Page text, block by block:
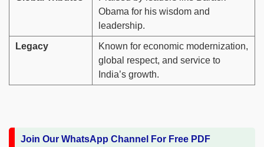
Obama for his wisdom and
leadership.
Legacy
Known for economic modernization,
global respect, and service to
India’s growth.
Join Our WhatsApp Channel For Free PDF